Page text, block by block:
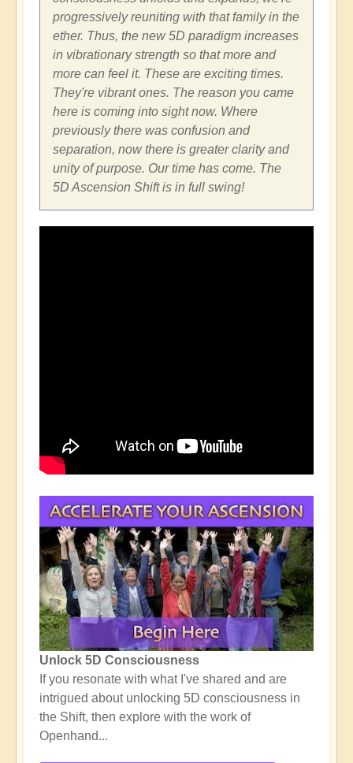
progressively reuniting with that family in the
ether. Thus, the new 5D paradigm increases
in vibrationary strength so that more and
more can feel it. These are exciting times.
They're vibrant ones. The reason you came
here is coming into sight now. Where
previously there was confusion and
separation, now there is greater clarity and
unity of purpose. Our time has come. The
5D Ascension Shift is in full swing!
Unlock 5D Consciousness
If you resonate with what I've shared and are
intrigued about unlocking 5D consciousness in
the Shift, then explore with the work of
Openhand...